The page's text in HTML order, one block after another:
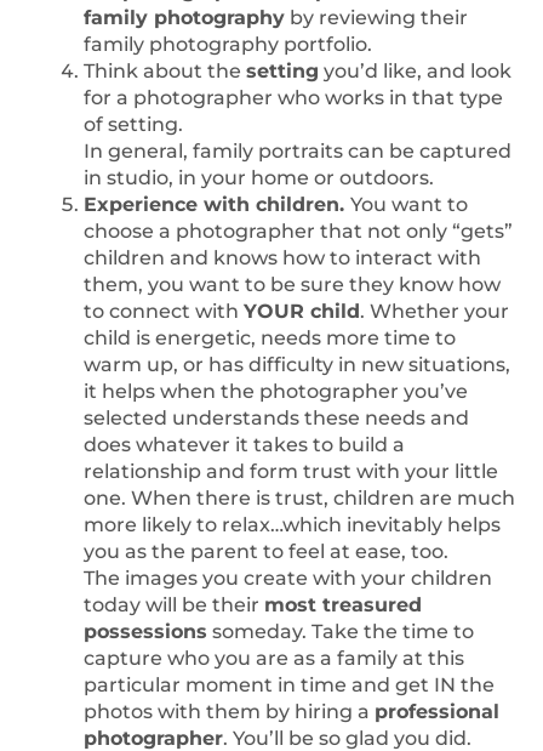
family photography by reviewing their
family photography portfolio.
Think about thesetting you’d like, and look
for a photographer who works in that type
of setting.
In general, family portraits can be captured
in studio, in your home or outdoors.
Experience with children.You want to
choose a photographer that not only “gets”
children and knows how to interact with
them, you want to be sure they know how
to connect withYOUR child. Whether your
child is energetic, needs more time to
warm up, or has difficulty in new situations,
it helps when the photographer you’ve
selected understands these needs and
does whatever it takes to build a
relationship and form trust with your little
one. When there is trust, children are much
more likely to relax…which inevitably helps
you as the parent to feel at ease, too.
The images you create with your children
today will be their most treasured
possessions someday. Take the time to
capture who you are as a family at this
particular moment in time and get IN the
photos with them by hiring a professional
photographer. You’ll be so glad you did.